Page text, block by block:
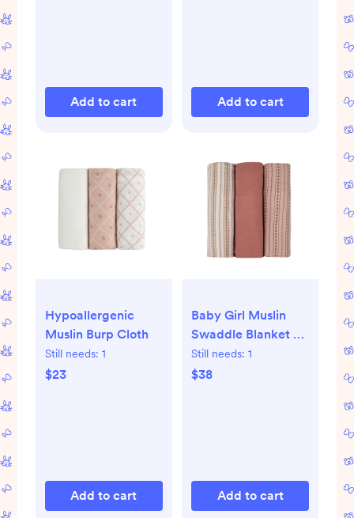
Add to cart Add to cart
Hypoallergenic
Muslin Burp Cloth
Still needs: 1
$23
Add to cart
Baby Girl Muslin
Swaddle Blanket 3-
Pack - Ivory Pink -
Linear Tulip - One
Still needs: 1
$38
Add to cart